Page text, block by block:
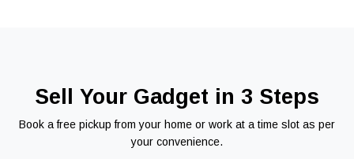
Sell Your Gadget in 3 Steps
Book a free pickup from your home or work at a time slot as per
your convenience.